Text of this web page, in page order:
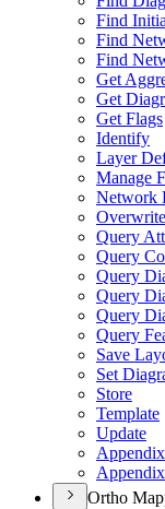
Find
Find
Find
Get
Get
Get Flags
Identify
Layer
Manage
Network
Query
Query
Query
Query
Query
Query
Save
Set
Store
Template
Update
Ortho